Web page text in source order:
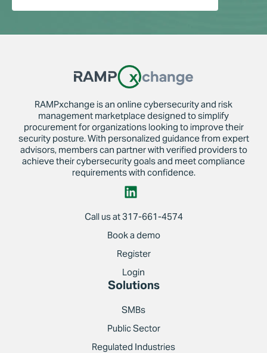
RAMPxchange is an online cybersecurity and risk
management marketplace designed to simplify
procurement for organizations looking to improve their
security posture. With personalized guidance from expert
advisors, members can partner with verified providers to
achieve their cybersecurity goals and meet compliance
requirements with confidence.
Call us at 317-661-4574
Book a demo
Register
Login
Solutions
SMBs
Public Sector
Regulated Industries